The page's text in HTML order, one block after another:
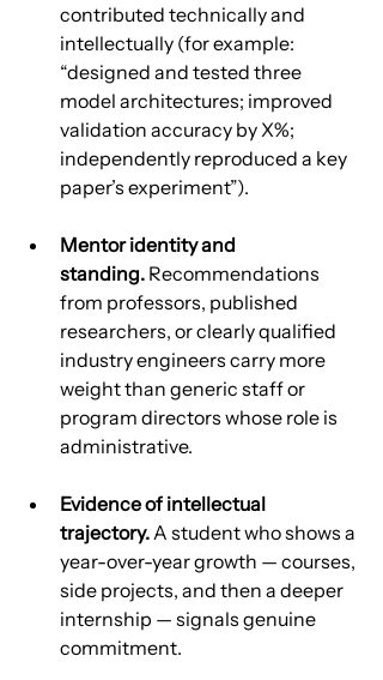
contributed technically and
intellectually (for example:
“designed and tested three
model architectures; improved
validation accuracy by X%;
independently reproduced a key
paper’s experiment”).
Mentor identity and
standing. Recommendations
from professors, published
researchers, or clearly qualified
industry engineers carry more
weight than generic staff or
program directors whose role is
administrative.
Evidence of intellectual
trajectory. A student who shows a
year-over-year growth — courses,
side projects, and then a deeper
internship — signals genuine
commitment.